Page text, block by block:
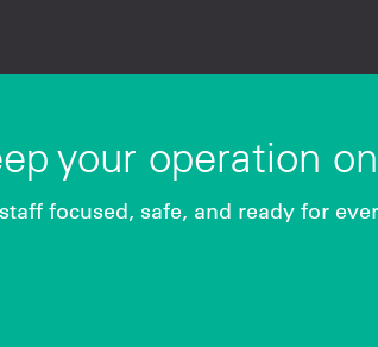
your operation
focused, safe, and ready for